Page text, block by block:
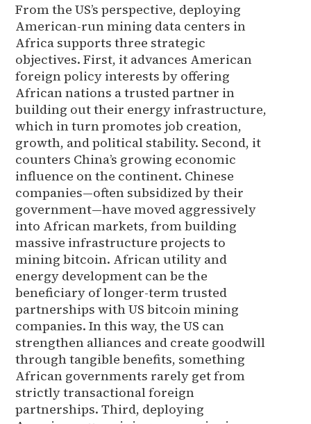
From the US’s perspective, deploying
American-run mining data centers in
Africa supports three strategic
objectives. First, it advances American
foreign policy interests by offering
African nations a trusted partner in
building out their energy infrastructure,
which in turn promotes job creation,
growth, and political stability. Second, it
counters China’s growing economic
influence on the continent. Chinese
companies—often subsidized by their
government—have moved aggressively
into African markets, from building
massive infrastructure projects to
mining bitcoin. African utility and
energy development can be the
beneficiary of longer-term trusted
partnerships with US bitcoin mining
companies. In this way, the US can
strengthen alliances and create goodwill
through tangible benefits, something
African governments rarely get from
strictly transactional foreign
partnerships. Third, deploying